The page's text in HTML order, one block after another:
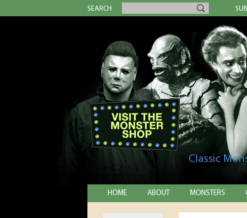
SEARCH
Classic
HOME ABOUT MONSTERS